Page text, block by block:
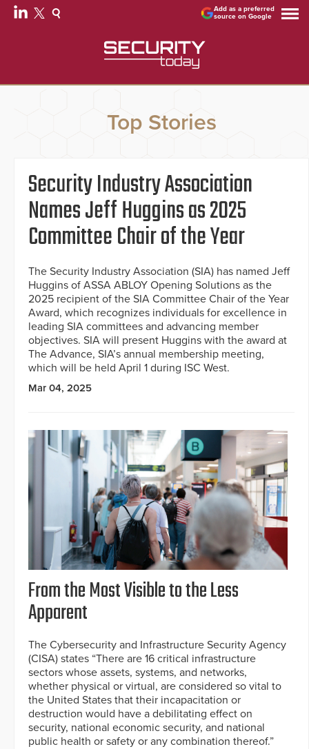
Add as a preferred
source on Google
Top Stories
Security Industry Association
Names Jeff Huggins as 2025
Committee Chair of the Year
The Security Industry Association (SIA) has named Jeff
Huggins of ASSA ABLOY Opening Solutions as the
2025 recipient of the SIA Committee Chair of the Year
Award, which recognizes individuals for excellence in
leading SIA committees and advancing member
objectives. SIA will present Huggins with the award at
The Advance, SIA’s annual membership meeting,
which will be held April 1 during ISC West.
Mar 04, 2025
From the Most Visible to the Less
Apparent
The Cybersecurity and Infrastructure Security Agency
(CISA) states “There are 16 critical infrastructure
sectors whose assets, systems, and networks,
whether physical or virtual, are considered so vital to
the United States that their incapacitation or
destruction would have a debilitating effect on
security, national economic security, and national
public health or safety or any combination thereof.”